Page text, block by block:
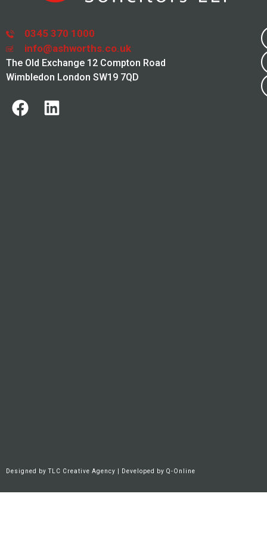
0345 370 1000
info@ashworths.co.uk
The Old Exchange 12 Compton Road
Wimbledon London SW19 7QD
Designed byTLC Creative Agency | Developed by Q-Online